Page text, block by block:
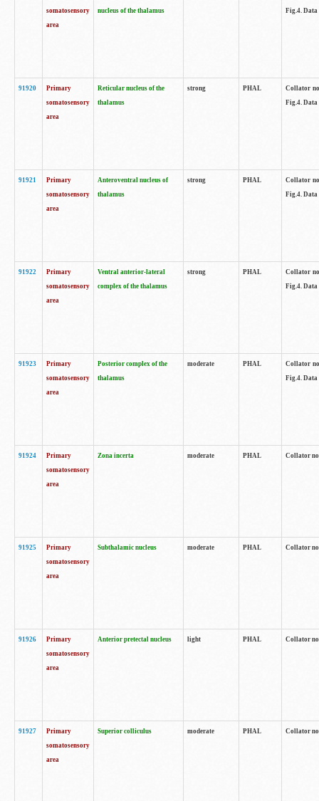
somatosensory
area
nucleus of the thalamus Fig.4. Data
91920
Primary
somatosensory
area
Reticular nucleus of the
thalamus
strong PHAL
Collator
Fig.4. Data
91921
Primary
somatosensory
area
Anteroventral nucleus of
thalamus
strong PHAL
Collator
Fig.4. Data
91922
Primary
somatosensory
area
Ventral anterior-lateral
complex of the thalamus
strong PHAL
Collator
Fig.4. Data
91923
Primary
somatosensory
area
Posterior complex of the
thalamus
moderate PHAL
Collator
Fig.4. Data
91924
Primary
somatosensory
area
Zona incerta moderate PHAL Collator
91925
Primary
somatosensory
area
Subthalamic nucleus moderate PHAL Collator
91926
Primary
somatosensory
area
Anterior pretectal nucleus light PHAL Collator
91927
Primary
somatosensory
area
Superior colliculus moderate PHAL Collator